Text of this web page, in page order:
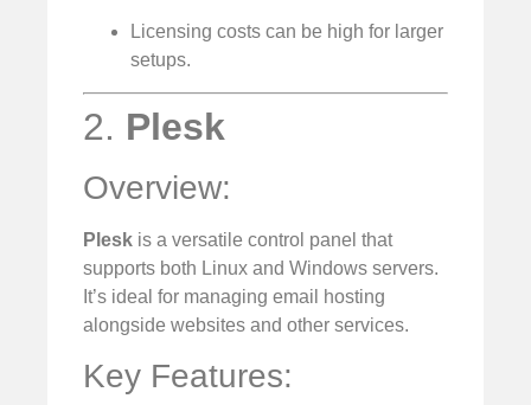
Licensing costs can be high for larger
setups.
2. Plesk
Overview:
Plesk is a versatile control panel that
supports both Linux and Windows servers.
It’s ideal for managing email hosting
alongside websites and other services.
Key Features: